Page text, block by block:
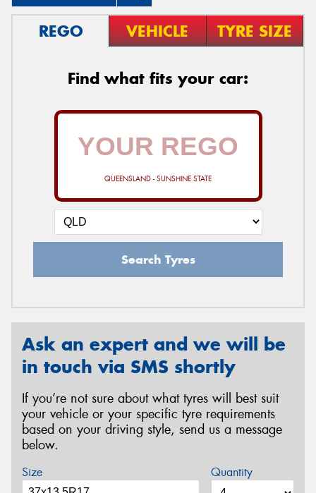
REGO VEHICLE TYRE SIZE
Find what fits your car:
QUEENSLAND - SUNSHINE STATE
Search Tyres
Ask an expert and we will be
in touch via SMS shortly
If you’re not sure about what tyres will best suit
your vehicle or your specific tyre requirements
based on your driving style, send us a message
below.
Size Quantity